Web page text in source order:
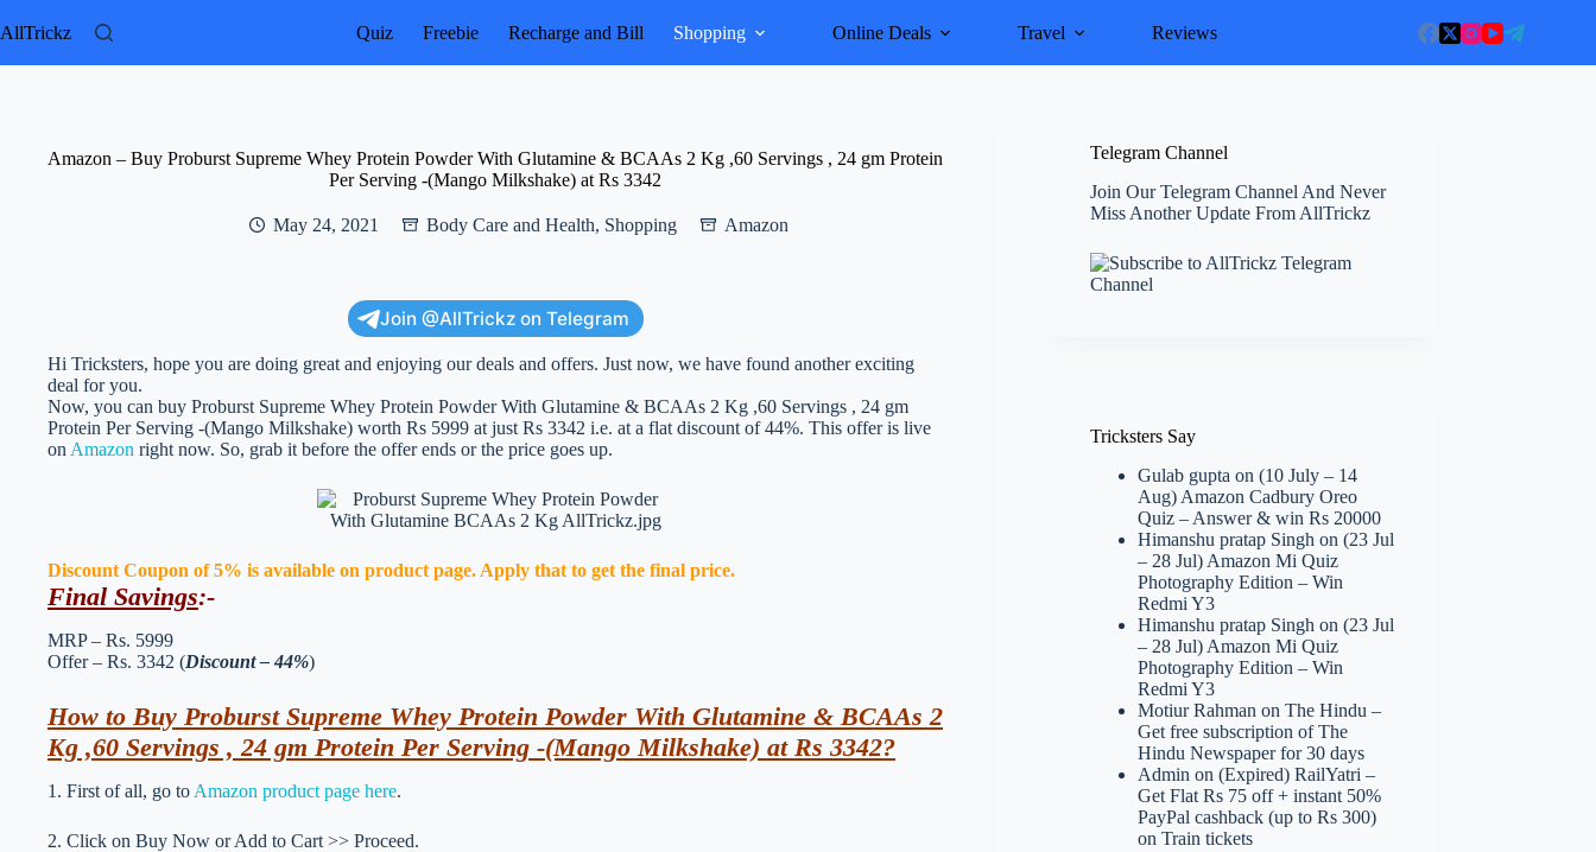
to
AllTrickz Quiz Freebie Recharge and Bill Shopping Online Deals Travel Reviews
Amazon – Buy Proburst Supreme Whey Protein Powder With Glutamine & BCAAs 2 Kg ,60 Servings , 24 gm Protein
Per Serving -(Mango Milkshake) at Rs 3342
May 24, 2021 Body Care and Health, Shopping Amazon
Join @AllTrickz on Telegram
Hi Tricksters, hope you are doing great and enjoying our deals and offers. Just now, we have found another exciting
deal for you.
Now, you can buy Proburst Supreme Whey Protein Powder With Glutamine & BCAAs 2 Kg ,60 Servings , 24 gm
Protein Per Serving -(Mango Milkshake) worth Rs 5999 at just Rs 3342 i.e. at a flat discount of 44%. This offer is live
on Amazon right now. So, grab it before the offer ends or the price goes up.
Discount Coupon of 5% is available on product page. Apply that to get the final price.
Final Savings:-
MRP – Rs. 5999
Offer – Rs. 3342 (Discount – 44%)
How to Buy Proburst Supreme Whey Protein Powder With Glutamine & BCAAs 2
Kg ,60 Servings , 24 gm Protein Per Serving -(Mango Milkshake) at Rs 3342?
1. First of all, go to Amazon product page here.
2. Click on Buy Now or Add to Cart >> Proceed.
Telegram Channel
Join Our Telegram Channel And Never
Miss Another Update From AllTrickz
Tricksters Say
Gulab gupta on(10 July – 14
Aug) Amazon Cadbury Oreo
Quiz – Answer & win Rs 20000
Himanshu pratap Singh on(23 Jul
– 28 Jul) Amazon Mi Quiz
Photography Edition – Win
Redmi Y3
Himanshu pratap Singh on(23 Jul
– 28 Jul) Amazon Mi Quiz
Photography Edition – Win
Redmi Y3
Motiur Rahman onThe Hindu –
Get free subscription of The
Hindu Newspaper for 30 days
Admin on(Expired) RailYatri –
Get Flat Rs 75 off + instant 50%
PayPal cashback (up to Rs 300)
on Train tickets